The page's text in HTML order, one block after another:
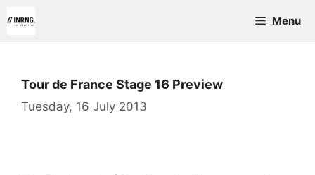
to
Menu
Tour de France Stage 16 Preview
Tuesday, 16 July 2013